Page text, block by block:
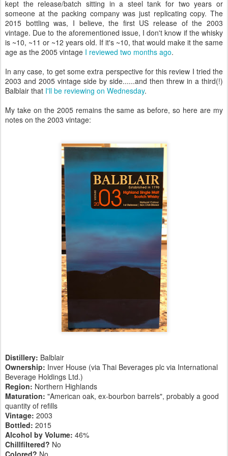
kept the release/batch sitting in a steel tank for two years or
someone at the packing company was just replicating copy. The
2015 bottling was, I believe, the first US release of the 2003
vintage. Due to the aforementioned issue, I don't know if the whisky
is ~10, ~11 or ~12 years old. If it's ~10, that would make it the same
age as the 2005 vintage I reviewed two months ago.
In any case, to get some extra perspective for this review I tried the
2003 and 2005 vintage side by side......and then threw in a third(!)
Balblair that I'll be reviewing on Wednesday.
My take on the 2005 remains the same as before, so here are my
notes on the 2003 vintage:
Distillery: Balblair
Ownership: Inver House (via Thai Beverages plc via International
Beverage Holdings Ltd.)
Region: Northern Highlands
Maturation: "American oak, ex-bourbon barrels", probably a good
quantity of refills
Vintage: 2003
Bottled: 2015
Alcohol by Volume: 46%
Chillfiltered? No
Colored? No